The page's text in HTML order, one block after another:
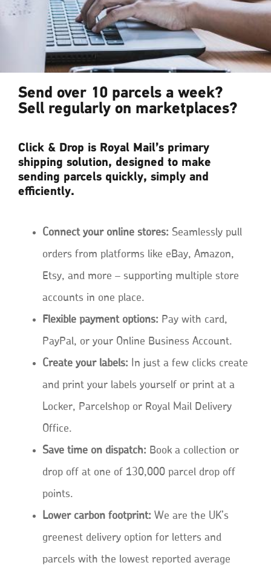
Send over 10 parcels a week?
Sell regularly on marketplaces?
Click & Drop is Royal Mail’s primary
shipping solution, designed to make
sending parcels quickly, simply and
efficiently.
Connect your online stores: Seamlessly pull
orders from platforms like eBay, Amazon,
Etsy, and more – supporting multiple store
accounts in one place.
Flexible payment options: Pay with card,
PayPal, or your Online Business Account.
Create your labels: In just a few clicks create
and print your labels yourself or print at a
Locker, Parcelshop or Royal Mail Delivery
Office.
Save time on dispatch: Book a collection or
drop off at one of 130,000 parcel drop off
points.
Lower carbon footprint: We are the UK’s
greenest delivery option for letters and
parcels with the lowest reported average